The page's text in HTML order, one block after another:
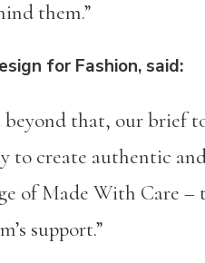
them.”
for Fashion, said:
that, our brief
to create authentic
of Made With Care
support.”